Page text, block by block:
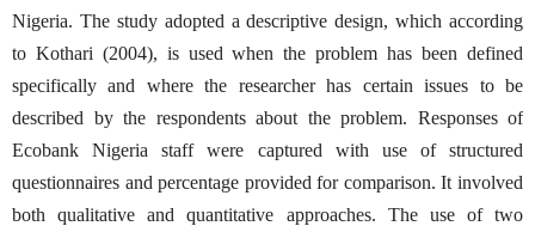
Nigeria. The study adopted a descriptive design, which according
to Kothari (2004), is used when the problem has been defined
specifically and where the researcher has certain issues to be
described by the respondents about the problem. Responses of
Ecobank Nigeria staff were captured with use of structured
questionnaires and percentage provided for comparison. It involved
both qualitative and quantitative approaches. The use of two